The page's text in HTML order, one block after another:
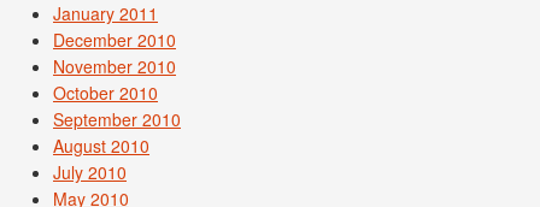
January 2011
December 2010
November 2010
October 2010
September 2010
August 2010
July 2010
May 2010